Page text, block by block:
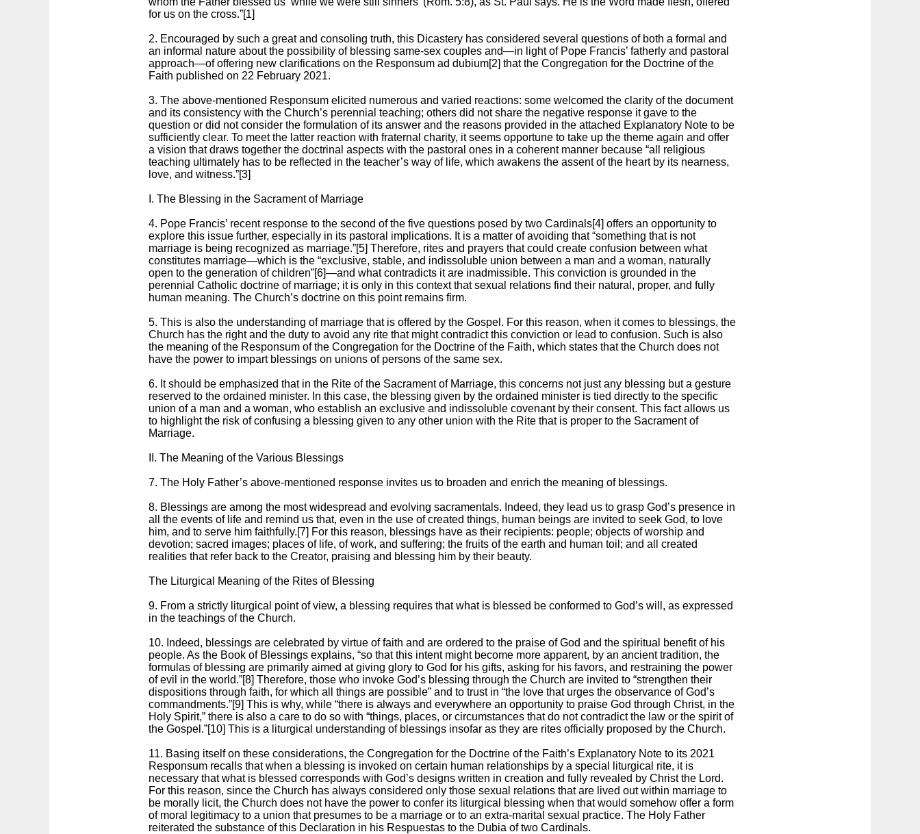
for us on the cross.”[1]
2. Encouraged by such a great and consoling truth, this Dicastery has considered several questions of both a formal and
an informal nature about the possibility of blessing same-sex couples and—in light of Pope Francis’ fatherly and pastoral
approach—of offering new clarifications on the Responsum ad dubium[2] that the Congregation for the Doctrine of the
Faith published on 22 February 2021.
3. The above-mentioned Responsum elicited numerous and varied reactions: some welcomed the clarity of the document
and its consistency with the Church’s perennial teaching; others did not share the negative response it gave to the
question or did not consider the formulation of its answer and the reasons provided in the attached Explanatory Note to be
sufficiently clear. To meet the latter reaction with fraternal charity, it seems opportune to take up the theme again and offer
a vision that draws together the doctrinal aspects with the pastoral ones in a coherent manner because “all religious
teaching ultimately has to be reflected in the teacher’s way of life, which awakens the assent of the heart by its nearness,
love, and witness.”[3]
I. The Blessing in the Sacrament of Marriage
4. Pope Francis’ recent response to the second of the five questions posed by two Cardinals[4] offers an opportunity to
explore this issue further, especially in its pastoral implications. It is a matter of avoiding that “something that is not
marriage is being recognized as marriage.”[5] Therefore, rites and prayers that could create confusion between what
constitutes marriage—which is the “exclusive, stable, and indissoluble union between a man and a woman, naturally
open to the generation of children”[6]—and what contradicts it are inadmissible. This conviction is grounded in the
perennial Catholic doctrine of marriage; it is only in this context that sexual relations find their natural, proper, and fully
human meaning. The Church’s doctrine on this point remains firm.
5. This is also the understanding of marriage that is offered by the Gospel. For this reason, when it comes to blessings, the
Church has the right and the duty to avoid any rite that might contradict this conviction or lead to confusion. Such is also
the meaning of the Responsum of the Congregation for the Doctrine of the Faith, which states that the Church does not
have the power to impart blessings on unions of persons of the same sex.
6. It should be emphasized that in the Rite of the Sacrament of Marriage, this concerns not just any blessing but a gesture
reserved to the ordained minister. In this case, the blessing given by the ordained minister is tied directly to the specific
union of a man and a woman, who establish an exclusive and indissoluble covenant by their consent. This fact allows us
to highlight the risk of confusing a blessing given to any other union with the Rite that is proper to the Sacrament of
Marriage.
II. The Meaning of the Various Blessings
7. The Holy Father’s above-mentioned response invites us to broaden and enrich the meaning of blessings.
8. Blessings are among the most widespread and evolving sacramentals. Indeed, they lead us to grasp God’s presence in
all the events of life and remind us that, even in the use of created things, human beings are invited to seek God, to love
him, and to serve him faithfully.[7] For this reason, blessings have as their recipients: people; objects of worship and
devotion; sacred images; places of life, of work, and suffering; the fruits of the earth and human toil; and all created
realities that refer back to the Creator, praising and blessing him by their beauty.
The Liturgical Meaning of the Rites of Blessing
9. From a strictly liturgical point of view, a blessing requires that what is blessed be conformed to God’s will, as expressed
in the teachings of the Church.
10. Indeed, blessings are celebrated by virtue of faith and are ordered to the praise of God and the spiritual benefit of his
people. As the Book of Blessings explains, “so that this intent might become more apparent, by an ancient tradition, the
formulas of blessing are primarily aimed at giving glory to God for his gifts, asking for his favors, and restraining the power
of evil in the world.”[8] Therefore, those who invoke God’s blessing through the Church are invited to “strengthen their
dispositions through faith, for which all things are possible” and to trust in “the love that urges the observance of God’s
commandments.”[9] This is why, while “there is always and everywhere an opportunity to praise God through Christ, in the
Holy Spirit,” there is also a care to do so with “things, places, or circumstances that do not contradict the law or the spirit of
the Gospel.”[10] This is a liturgical understanding of blessings insofar as they are rites officially proposed by the Church.
11. Basing itself on these considerations, the Congregation for the Doctrine of the Faith’s Explanatory Note to its 2021
Responsum recalls that when a blessing is invoked on certain human relationships by a special liturgical rite, it is
necessary that what is blessed corresponds with God’s designs written in creation and fully revealed by Christ the Lord.
For this reason, since the Church has always considered only those sexual relations that are lived out within marriage to
be morally licit, the Church does not have the power to confer its liturgical blessing when that would somehow offer a form
of moral legitimacy to a union that presumes to be a marriage or to an extra-marital sexual practice. The Holy Father
reiterated the substance of this Declaration in his Respuestas to the Dubia of two Cardinals.